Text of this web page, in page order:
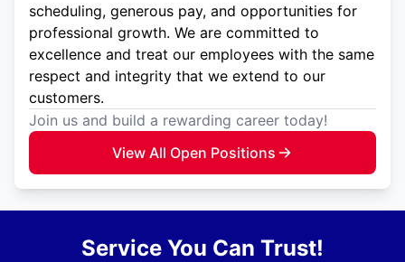
scheduling, generous pay, and opportunities for
professional growth. We are committed to
excellence and treat our employees with the same
respect and integrity that we extend to our
customers.
Join us and build a rewarding career today!
View All Open Positions
Service You Can Trust!